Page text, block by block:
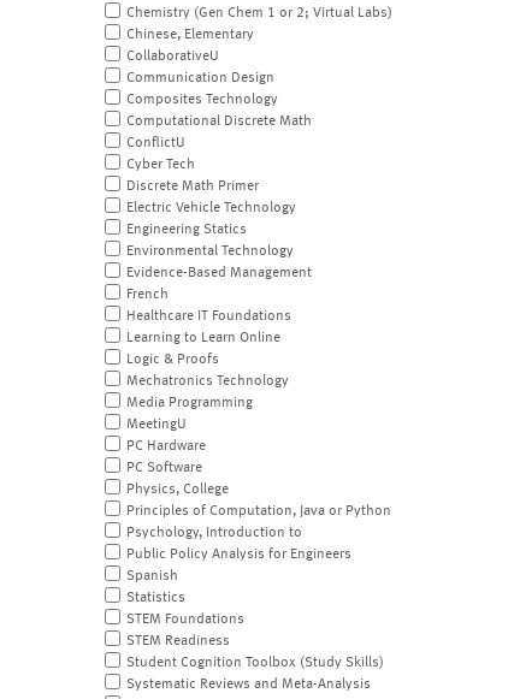
Chemistry (Gen Chem 1 or 2; Virtual Labs)
Chinese, Elementary
CollaborativeU
Communication Design
Composites Technology
Computational Discrete Math
ConflictU
Cyber Tech
Discrete Math Primer
Electric Vehicle Technology
Engineering Statics
Environmental Technology
Evidence-Based Management
French
Healthcare IT Foundations
Learning to Learn Online
Logic & Proofs
Mechatronics Technology
Media Programming
MeetingU
PC Hardware
PC Software
Physics, College
Principles of Computation, Java or Python
Psychology, Introduction to
Public Policy Analysis for Engineers
Spanish
Statistics
STEM Foundations
STEM Readiness
Student Cognition Toolbox (Study Skills)
Systematic Reviews and Meta-Analysis